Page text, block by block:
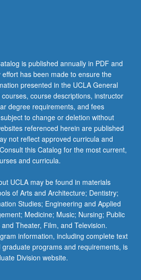
is published annually in PDF and
has been made to ensure the
presented in the UCLA General
course descriptions, instructor
degree requirements, and fees
to change or deletion without
referenced herein are published
not reflect approved curricula and
this Catalog for the most current,
and curricula.
UCLA may be found in materials
of Arts and Architecture; Dentistry;
Studies; Engineering and Applied
Medicine; Music; Nursing; Public
Theater, Film, and Television.
information, including complete text
programs and requirements, is
Division website.